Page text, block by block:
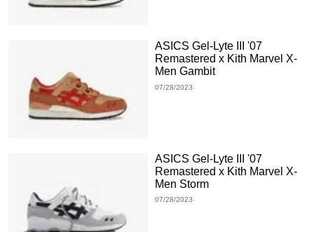
ASICS Gel-Lyte III '07
Remastered x Kith Marvel X-
Men Gambit
07/28/2023
ASICS Gel-Lyte III '07
Remastered x Kith Marvel X-
Men Storm
07/28/2023